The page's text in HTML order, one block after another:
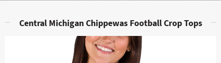
Central Michigan Chippewas Football Crop Tops